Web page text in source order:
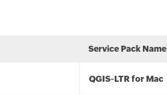
Service Pack Name
QGIS-LTR for Mac